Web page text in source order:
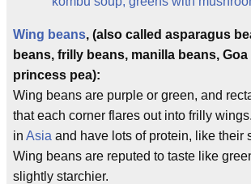
Wing beans, (also called asparagus
beans, frilly beans, manilla beans, Goa
princess pea):
Wing beans are purple or green, and
that each corner flares out into frilly
in Asia and have lots of protein, like their
Wing beans are reputed to taste like
slightly starchier.